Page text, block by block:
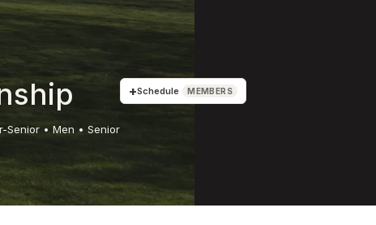
+Schedule MEMBERS
Senior • Men • Senior